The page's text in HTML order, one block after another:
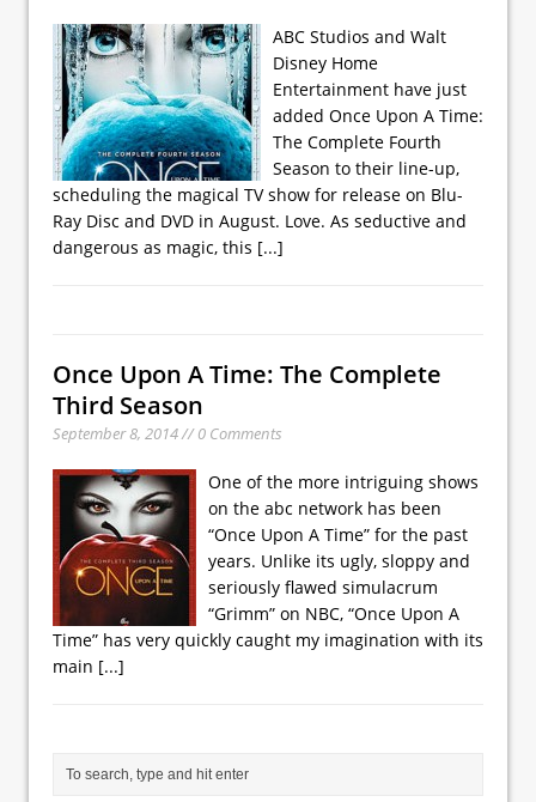
ABC Studios and Walt
Disney Home
Entertainment have just
added Once Upon A Time:
The Complete Fourth
Season to their line-up,
scheduling the magical TV show for release on Blu-
Ray Disc and DVD in August. Love. As seductive and
dangerous as magic, this [...]
Once Upon A Time: The Complete
Third Season
September 8, 2014 // 0 Comments
One of the more intriguing shows
on the abc network has been
“Once Upon A Time” for the past
years. Unlike its ugly, sloppy and
seriously flawed simulacrum
“Grimm” on NBC, “Once Upon A
Time” has very quickly caught my imagination with its
main [...]